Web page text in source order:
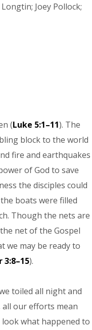
Joey Pollock;
(Luke 5:1–11). The
block to the world
fire and earthquakes
of God to save
the disciples could
boats were filled
Though the nets are
net of the Gospel
we may be ready to
3:8–15).
toiled all night and
all our efforts mean
look what happened to